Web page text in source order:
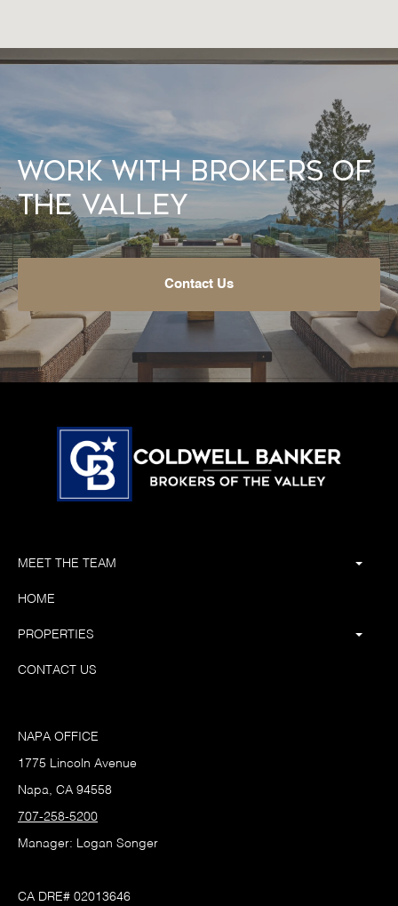
Work With Brokers of
the Valley
Contact Us
MEET THE TEAM
HOME
PROPERTIES
CONTACT US
NAPA OFFICE
1775 Lincoln Avenue
Napa, CA 94558
707-258-5200
Manager: Logan Songer
CA DRE# 02013646